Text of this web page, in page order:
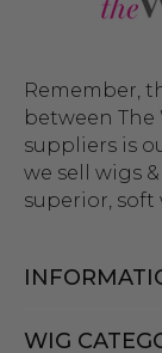
Remember,
between
suppliers is
we sell wigs
superior, soft
WIG